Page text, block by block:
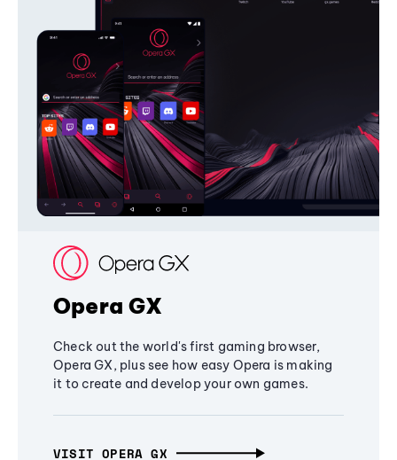
Opera GX
Check out the world's first gaming browser,
Opera GX, plus see how easy Opera is making
it to create and develop your own games.
VISIT OPERA GX